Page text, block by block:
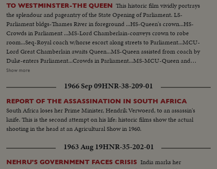
TO WESTMINSTER-THE QUEEN This historic film vividly portrays
the splendour and pageantry of the State Opening of Parliament. LS-
Parliament bldgs-Thames River in foreground ...HS-Queen's crown...HS-
Crowds in Parliament ...MS-Lord Chamberlain-conveys crown to robe
room...Seq-Royal coach w/horse escort along streets to Parliament...MCU-
Lord Great Chamberlain awaits Queen...MS-Queen assisted from coach by
Duke-enters Parliament...Crowds in Parliament...MS-MCU-Queen and
Duke walking amid officials at Parliament...VS-Crowds in
to throne...VS- Int. Crowds etc..MCU-Queen on throne SOF... MS-Queen
on throne SOF...Cutaways to Crowds.
Show more
1966 Sep 09HNR-38-209-01
REPORT OF THE ASSASSINATION IN SOUTH AFRICA
South Africa loses her Prime Minister, Hendrik Verwoerd, to an assassin's
knife. This is the second attempt on his life: historic films show the actual
shooting in the head at an Agricultural Show in 1960.
1963 Aug 19HNR-35-202-01
NEHRU'S GOVERNMENT FACES CRISIS India marks her